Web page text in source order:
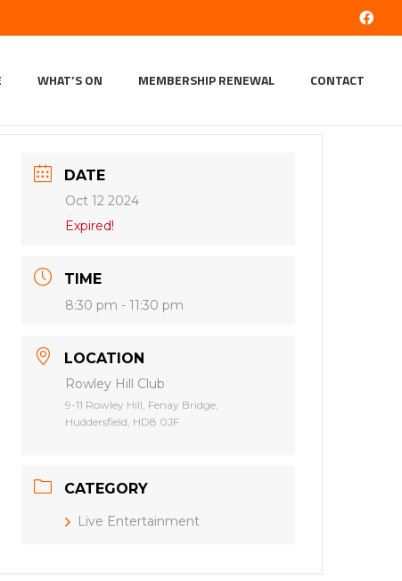
WHAT’S ON MEMBERSHIP RENEWAL CONTACT
DATE
Oct 12 2024
Expired!
TIME
8:30 pm - 11:30 pm
LOCATION
Rowley Hill Club
9-11 Rowley Hill, Fenay Bridge,
Huddersfield, HD8 0JF
CATEGORY
Live Entertainment